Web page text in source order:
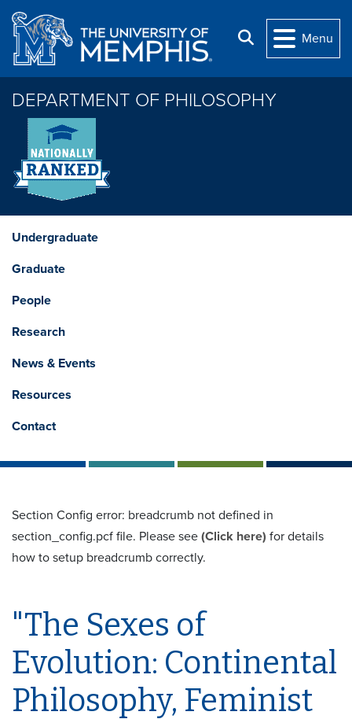
Skip to main content
Search
Menu
DEPARTMENT OF PHILOSOPHY
Undergraduate
Graduate
People
Research
News & Events
Resources
Contact
Section Config error: breadcrumb not defined in
section_config.pcf file. Please see (Click here) for details
how to setup breadcrumb correctly.
"The Sexes of
Evolution: Continental
Philosophy, Feminist